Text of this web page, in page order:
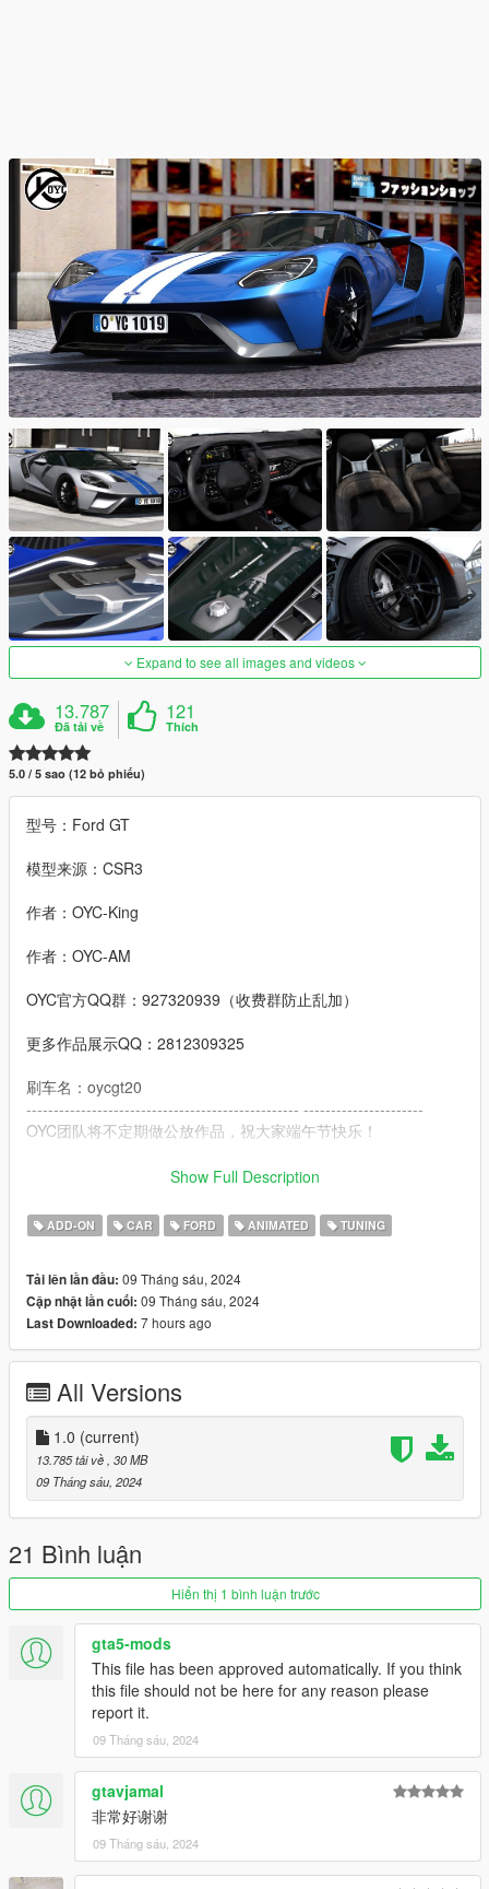
Expand to see all images and videos
13.787
Đã tải về
121
Thích
5.0 / 5 sao (12 bỏ phiếu)
型号：Ford GT
模型来源：CSR3
作者：OYC-King
作者：OYC-AM
OYC官方QQ群：927320939（收费群防止乱加）
更多作品展示QQ：2812309325
刷车名：oycgt20
-------------------------------------------------- ----------------------
OYC团队将不定期做公放作品，祝大家端午节快乐！
- 高清后视镜
- 车牌随机零件
- 变色缝线
- 抖动的排气
- 抖动的发动机
- 完整的转向信号灯
- 还原真车尾翼动画
- 还原真车拉花
副色=外观拉花
仪表色=缝线变色
轮毂色=卡钳
改装件=车身拉花
长按H=气动悬挂+尾翼升起
安装：
1.将oycm3文件夹复制到
X:\Grand Theft Auto V\update\x64\dlcpacks 或 X:\Grand Theft
Auto V\mods\update\x64\dlcpacks
2.用OpenIV解压
X:\Grand Theft Auto
V\update\update.rpf\common\data\dlclist.xml
或 X:\Grand Theft Auto
V\mods\update\update.update.rpf\common\data\dlclist.xml
然后用记事本打开并添加一个新行
Show Full Description
ADD-ON CAR FORD ANIMATED TUNING
Tải lên lần đầu: 09 Tháng sáu, 2024
Cập nhật lần cuối: 09 Tháng sáu, 2024
Last Downloaded: 7 hours ago
All Versions
1.0 (current)
13.785 tải về , 30 MB
09 Tháng sáu, 2024
21 Bình luận
Hiển thị 1 bình luận trước
gta5-mods
This file has been approved automatically. If you think
this file should not be here for any reason please
report it.
09 Tháng sáu, 2024
gtavjamal
非常好谢谢
09 Tháng sáu, 2024